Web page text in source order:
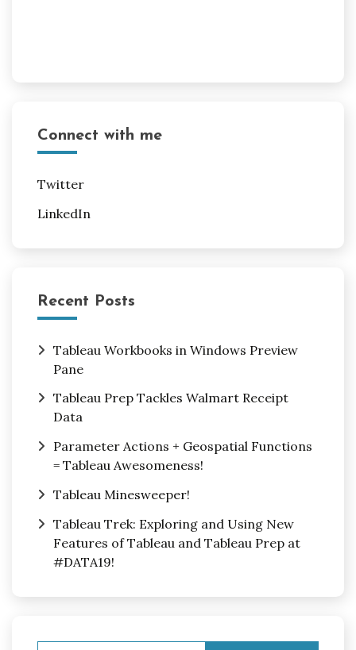
Connect with me
Twitter
LinkedIn
Recent Posts
Tableau Workbooks in Windows Preview
Pane
Tableau Prep Tackles Walmart Receipt
Data
Parameter Actions + Geospatial Functions
= Tableau Awesomeness!
Tableau Minesweeper!
Tableau Trek: Exploring and Using New
Features of Tableau and Tableau Prep at
#DATA19!